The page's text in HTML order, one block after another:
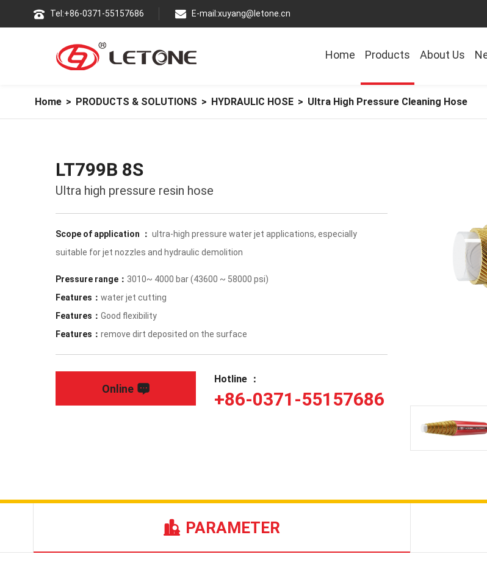
Tel:+86-0371-55157686 E-mail:xuyang@letone.cn
Home Products About Us
Home > PRODUCTS & SOLUTIONS > HYDRAULIC HOSE > Ultra High Pressure Cleaning Hose
LT799B 8S
Ultra high pressure resin hose
Scope of application ： ultra-high pressure water jet applications, especially
suitable for jet nozzles and hydraulic demolition
Pressure range： 3010~ 4000 bar (43600 ~ 58000 psi)
Features： water jet cutting
Features： Good flexibility
Features： remove dirt deposited on the surface
Online
Hotline ：
+86-0371-55157686
PARAMETER